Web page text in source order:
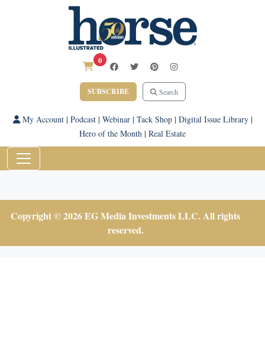
0
SUBSCRIBE Search
My Account| Podcast| Webinar| Tack Shop| Digital Issue Library|
Hero of the Month | Real Estate
Copyright © 2026 EG Media Investments LLC. All rights
reserved.